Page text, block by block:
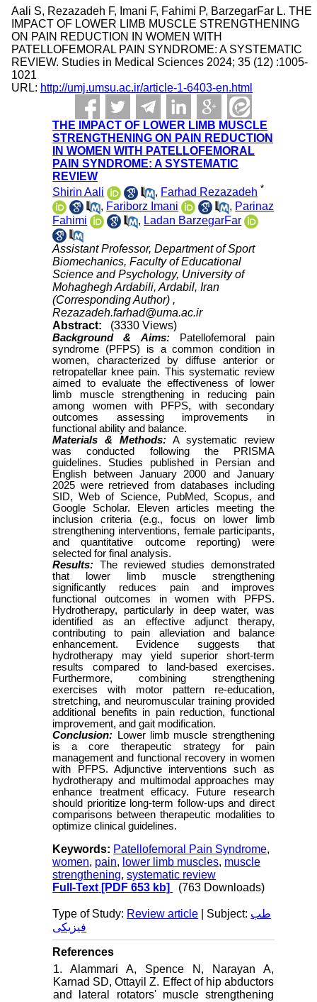
Aali S, Rezazadeh F, Imani F, Fahimi P, BarzegarFar L. THE
IMPACT OF LOWER LIMB MUSCLE STRENGTHENING
ON PAIN REDUCTION IN WOMEN WITH
PATELLOFEMORAL PAIN SYNDROME: A SYSTEMATIC
REVIEW. Studies in Medical Sciences 2024; 35 (12) :1005-
1021
URL: http://umj.umsu.ac.ir/article-1-6403-en.html
THE IMPACT OF LOWER LIMB MUSCLE
STRENGTHENING ON PAIN REDUCTION
IN WOMEN WITH PATELLOFEMORAL
PAIN SYNDROME: A SYSTEMATIC
REVIEW
Shirin Aali
, Farhad Rezazadeh *
, Fariborz Imani , Parinaz
Fahimi
, Ladan BarzegarFar
Assistant Professor, Department of Sport
Biomechanics, Faculty of Educational
Science and Psychology, University of
Mohaghegh Ardabili, Ardabil, Iran
(Corresponding Author) ,
Rezazadeh.farhad@uma.ac.ir
Abstract:
(3330 Views)
Background & Aims:
Patellofemoral pain
syndrome (PFPS) is a common condition in
women, characterized by diffuse anterior or
retropatellar knee pain. This systematic review
aimed to evaluate the effectiveness of lower
limb muscle strengthening in reducing pain
among women with PFPS, with secondary
outcomes assessing improvements in
functional ability and balance.
Materials & Methods:A systematic review
was conducted following the PRISMA
guidelines. Studies published in Persian and
English between January 2000 and January
2025 were retrieved from databases including
SID, Web of Science, PubMed, Scopus, and
Google Scholar. Eleven articles meeting the
inclusion criteria (e.g., focus on lower limb
strengthening interventions, female participants,
and quantitative outcome reporting) were
selected for final analysis.
Results: The reviewed studies demonstrated
that lower limb muscle strengthening
significantly reduces pain and improves
functional outcomes in women with PFPS.
Hydrotherapy, particularly in deep water, was
identified as an effective adjunct therapy,
contributing to pain alleviation and balance
enhancement. Evidence suggests that
hydrotherapy may yield superior short-term
results compared to land-based exercises.
Furthermore, combining strengthening
exercises with motor pattern re-education,
stretching, and neuromuscular training provided
additional benefits in pain reduction, functional
improvement, and gait modification.
Conclusion:
Lower limb muscle strengthening
is a core therapeutic strategy for pain
management and functional recovery in women
with PFPS. Adjunctive interventions such as
hydrotherapy and multimodal approaches may
enhance treatment efficacy. Future research
should prioritize long-term follow-ups and direct
comparisons between therapeutic modalities to
optimize clinical guidelines.
Keywords: Patellofemoral Pain Syndrome,
women, pain, lower limb muscles, muscle
strengthening,systematic review
Full-Text [PDF 653 kb] (763 Downloads)
Type of Study: Review article | Subject: طب
فیزیکی
References
1. Alammari A, Spence N, Narayan A,
Karnad SD, Ottayil Z. Effect of hip abductors
and lateral rotators' muscle strengthening